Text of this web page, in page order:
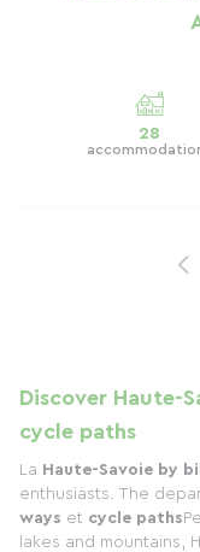
28
Discover Haute-
cycle paths
La Haute-Savoie by
enthusiasts. The
ways et cycle paths
lakes and mountains,